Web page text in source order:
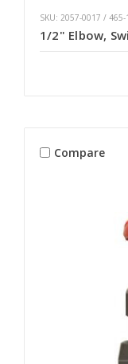
SKU: 2057-0017 / 465-
1/2" Elbow,
Compare